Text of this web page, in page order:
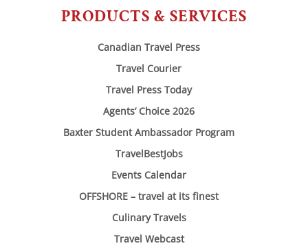
PRODUCTS & SERVICES
Canadian Travel Press
Travel Courier
Travel Press Today
Agents’ Choice 2026
Baxter Student Ambassador Program
TravelBestJobs
Events Calendar
OFFSHORE – travel at its finest
Culinary Travels
Travel Webcast